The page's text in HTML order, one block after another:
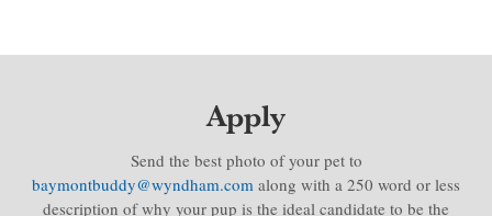
Apply
Send the best photo of your pet to
baymontbuddy@wyndham.com along with a 250 word or less
description of why your pup is the ideal candidate to be the